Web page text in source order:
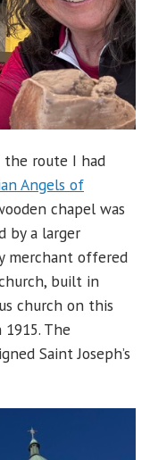
the route I had
Angels of
chapel was
by a larger
merchant offered
built in
church on this
The
Saint Joseph’s